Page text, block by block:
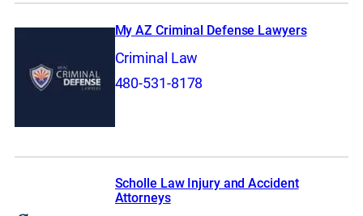
My AZ Criminal Defense Lawyers
Criminal Law
480-531-8178
Scholle Law Injury and Accident
Attorneys